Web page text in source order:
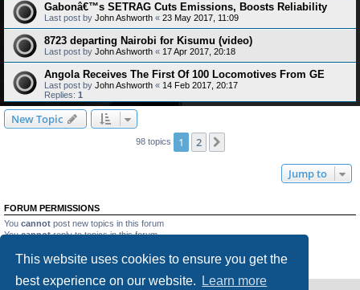
This website uses cookies to ensure you get the
best experience on our website.
Learn more
Gabonâ€™s SETRAG Cuts Emissions, Boosts Reliability
Last post by John Ashworth « 23 May 2017, 11:09
8723 departing Nairobi for Kisumu (video)
Last post by John Ashworth « 17 Apr 2017, 20:18
Angola Receives The First Of 100 Locomotives From GE
Last post by John Ashworth « 14 Feb 2017, 20:17
Replies: 1
New Topic
98 topics 1 2
Jump to
FORUM PERMISSIONS
You cannot post new topics in this forum
Youcannotreply to topics in this forum
Youcannotdelete your posts in this forum